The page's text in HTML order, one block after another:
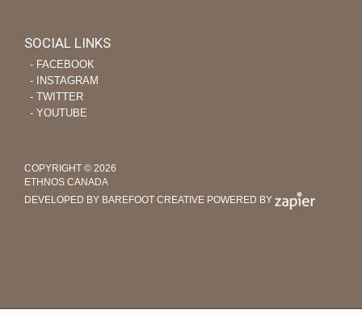
SOCIAL LINKS
‐ FACEBOOK
‐ INSTAGRAM
‐ TWITTER
‐ YOUTUBE
COPYRIGHT © 2026
ETHNOS CANADA
DEVELOPED BY BAREFOOT CREATIVE POWERED BY